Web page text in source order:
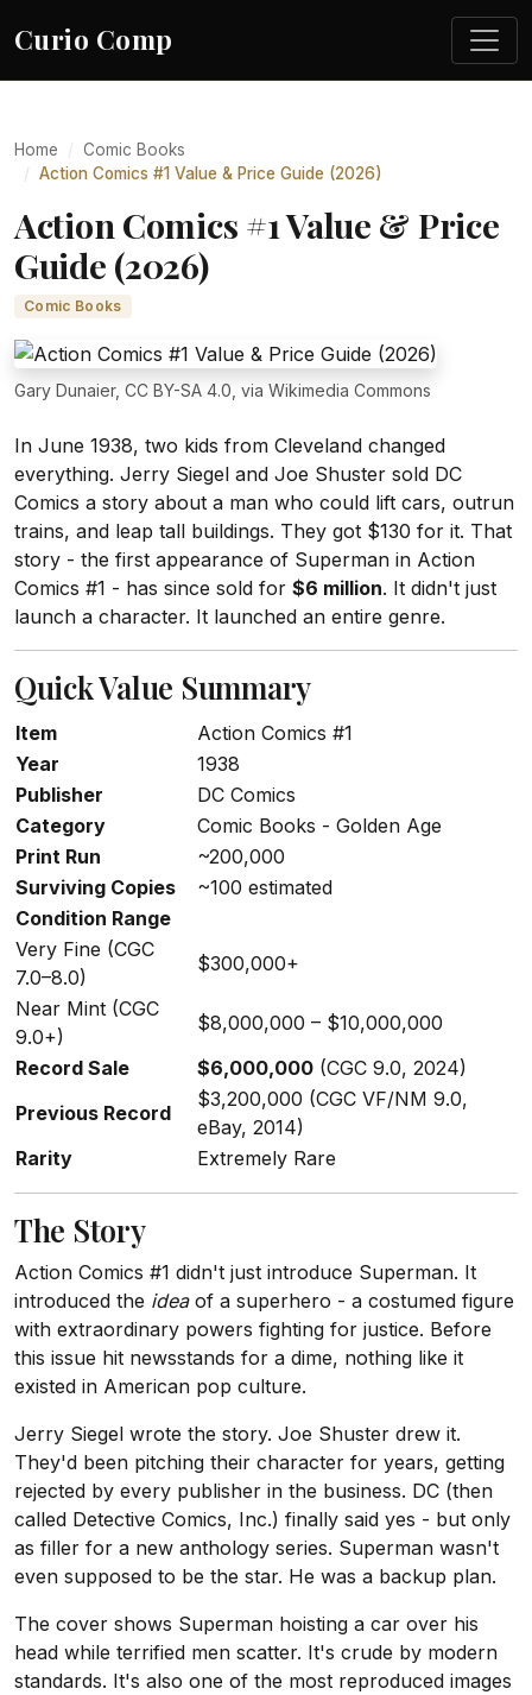
Curio Comp
Home
Comic Books
Action Comics #1 Value & Price Guide (2026)
Action Comics #1 Value & Price
Guide (2026)
Comic Books
Gary Dunaier, CC BY-SA 4.0, via Wikimedia Commons
In June 1938, two kids from Cleveland changed
everything. Jerry Siegel and Joe Shuster sold DC
Comics a story about a man who could lift cars, outrun
trains, and leap tall buildings. They got $130 for it. That
story - the first appearance of Superman in Action
Comics #1 - has since sold for $6 million. It didn't just
launch a character. It launched an entire genre.
Quick Value Summary
Item
Action Comics #1
Year
1938
Publisher
DC Comics
Category
Comic Books - Golden Age
Print Run
~200,000
Surviving Copies
~100 estimated
Condition Range
Very Fine (CGC
7.0–8.0)
$300,000+
Near Mint (CGC
9.0+)
$8,000,000 – $10,000,000
Record Sale
$6,000,000 (CGC 9.0, 2024)
Previous Record
$3,200,000 (CGC VF/NM 9.0,
eBay, 2014)
Rarity
Extremely Rare
The Story
Action Comics #1 didn't just introduce Superman. It
introduced the ideaof a superhero - a costumed figure
with extraordinary powers fighting for justice. Before
this issue hit newsstands for a dime, nothing like it
existed in American pop culture.
Jerry Siegel wrote the story. Joe Shuster drew it.
They'd been pitching their character for years, getting
rejected by every publisher in the business. DC (then
called Detective Comics, Inc.) finally said yes - but only
as filler for a new anthology series. Superman wasn't
even supposed to be the star. He was a backup plan.
The cover shows Superman hoisting a car over his
head while terrified men scatter. It's crude by modern
standards. It's also one of the most reproduced images